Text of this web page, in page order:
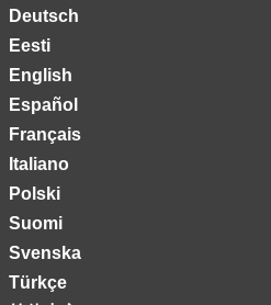
Deutsch
Eesti
English
Español
Français
Italiano
Polski
Suomi
Svenska
Türkçe